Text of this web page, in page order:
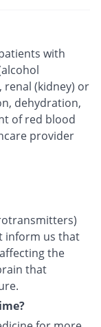
with
renal (kidney) or
dehydration,
of red blood
provider
inform us that
the
that